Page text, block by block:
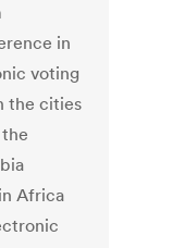
in
voting
the cities
Africa